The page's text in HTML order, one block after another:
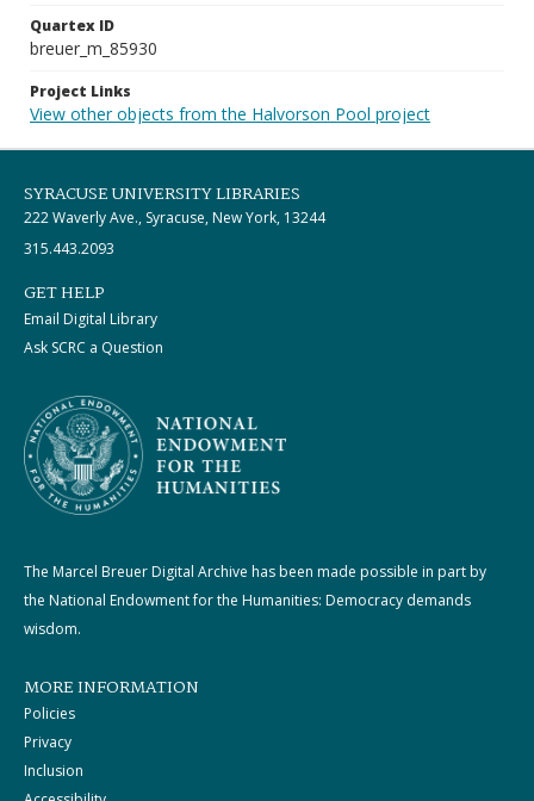
Quartex ID
breuer_m_85930
Project Links
View other objects from the Halvorson Pool project
SYRACUSE UNIVERSITY LIBRARIES
222 Waverly Ave., Syracuse, New York, 13244
315.443.2093
GET HELP
Email Digital Library
Ask SCRC a Question
The Marcel Breuer Digital Archive has been made possible in part by
the National Endowment for the Humanities: Democracy demands
wisdom.
MORE INFORMATION
Policies
Privacy
Inclusion